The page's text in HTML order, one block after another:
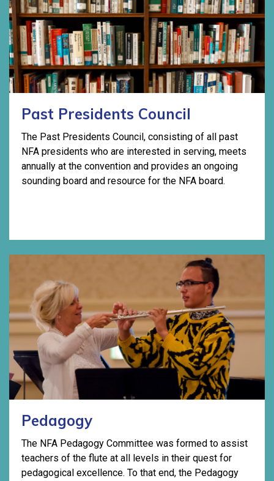
Past Presidents Council
The Past Presidents Council, consisting of all past
NFA presidents who are interested in serving, meets
annually at the convention and provides an ongoing
sounding board and resource for the NFA board.
Pedagogy
The NFA Pedagogy Committee was formed to assist
teachers of the flute at all levels in their quest for
pedagogical excellence. To that end, the Pedagogy